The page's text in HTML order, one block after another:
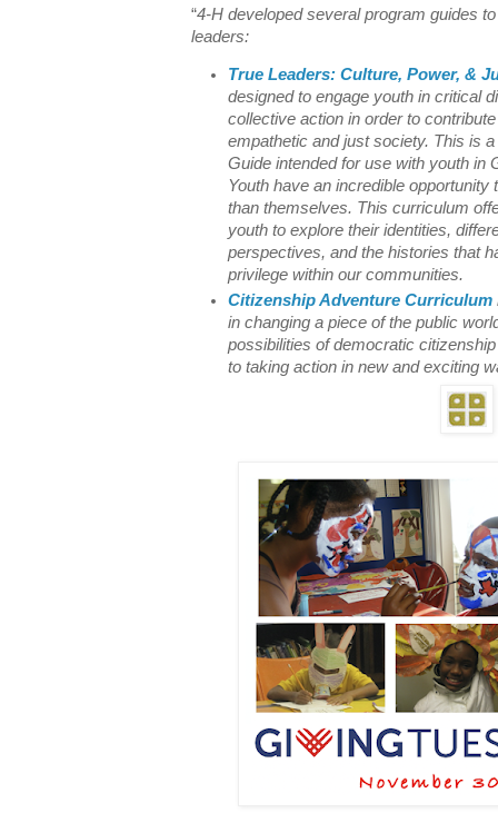
“4-H developed several program guides
leaders:
True Leaders: Culture, Power, &
designed to engage youth in critical
collective action in order to
empathetic and just society. This is
Guide intended for use with youth in
Youth have an incredible opportunity
than themselves. This curriculum
youth to explore their identities,
perspectives, and the histories that
privilege within our communities.
Citizenship Adventure Curriculum
in changing a piece of the public
possibilities of democratic
to taking action in new and exciting